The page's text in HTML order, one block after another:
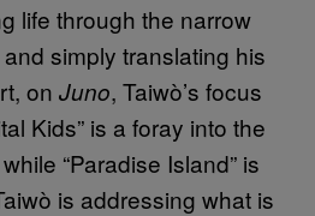
life through the narrow
simply translating his
on Juno, Taiwò’s focus
Kids” is a foray into the
“Paradise Island” is
is addressing what is